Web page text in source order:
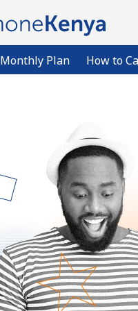
Monthly Plan How to